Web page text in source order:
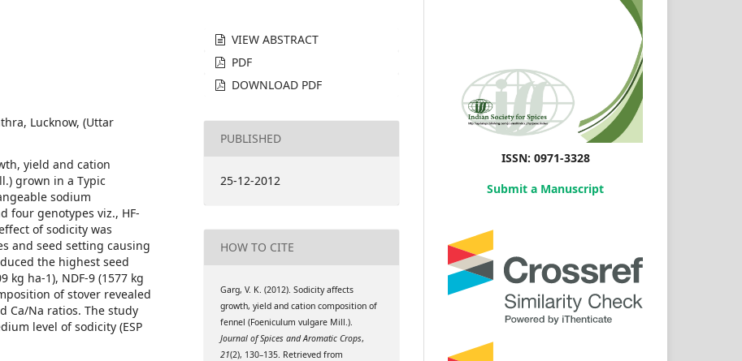
Lucknow, (Uttar
yield and cation
grown in a Typic
sodium
four genotypes viz., HF-
of sodicity was
and seed setting causing
the highest seed
kg ha-1), NDF-9 (1577 kg
of stover revealed
Ca/Na ratios. The study
level of sodicity (ESP
VIEW ABSTRACT
PDF
DOWNLOAD PDF
PUBLISHED
25-12-2012
HOW TO CITE
Garg, V. K. (2012). Sodicity affects
growth, yield and cation composition of
fennel (Foeniculum vulgare Mill.).
Journal of Spices and Aromatic Crops,
21(2), 130–135. Retrieved from
ISSN: 0971-3328
Submit a Manuscript